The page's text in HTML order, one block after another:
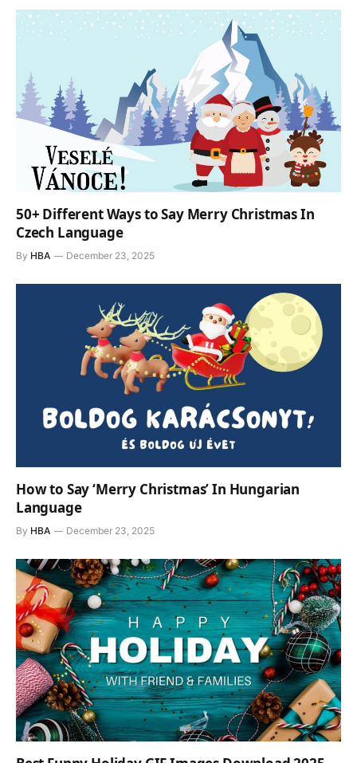
50+ Different Ways to Say Merry Christmas In
Czech Language
By HBA December 23, 2025
How to Say ‘Merry Christmas’ In Hungarian
Language
By HBA December 23, 2025